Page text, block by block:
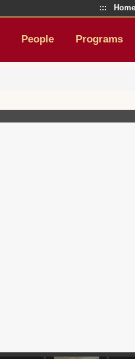
::: Home
People Programs